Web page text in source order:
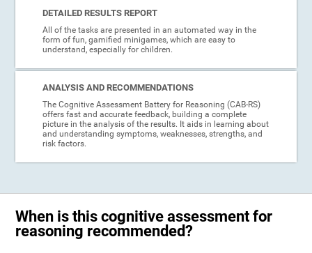
DETAILED RESULTS REPORT
All of the tasks are presented in an automated way in the
form of fun, gamified minigames, which are easy to
understand, especially for children.
ANALYSIS AND RECOMMENDATIONS
The Cognitive Assessment Battery for Reasoning (CAB-RS)
offers fast and accurate feedback, building a complete
picture in the analysis of the results. It aids in learning about
and understanding symptoms, weaknesses, strengths, and
risk factors.
When is this cognitive assessment for
reasoning recommended?